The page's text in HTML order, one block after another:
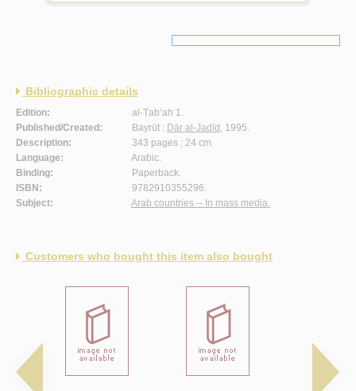
Bibliographic details
Edition:
al-Ṭab‘ah 1.
Published/Created:
Bayrūt : Dār al-Jadīd , 1995.
Description:
343 pages ; 24 cm.
Language:
Arabic.
Binding:
Paperback.
ISBN:
9782910355296.
Subject:
Arab countries -- In mass media.
Customers who bought this item also bought